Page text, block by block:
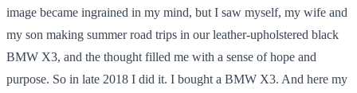
image became ingrained in my mind, but I saw myself, my wife and
my son making summer road trips in our leather-upholstered black
BMW X3, and the thought filled me with a sense of hope and
purpose. So in late 2018 I did it. I bought a BMW X3. And here my